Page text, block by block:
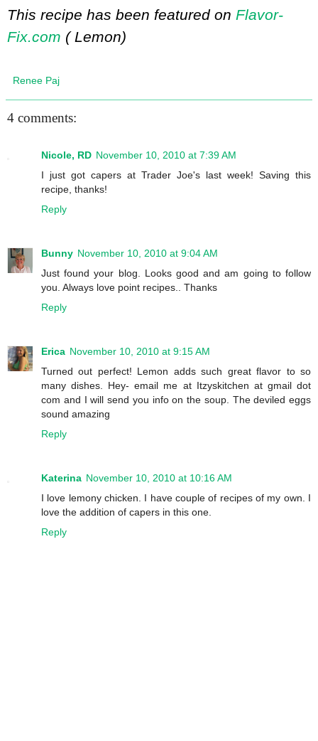
This recipe has been featured on Flavor-
Fix.com ( Lemon)
Renee Paj
4 comments:
Nicole, RD November 10, 2010 at 7:39 AM
I just got capers at Trader Joe's last week! Saving this
recipe, thanks!
Reply
Bunny November 10, 2010 at 9:04 AM
Just found your blog. Looks good and am going to follow
you. Always love point recipes.. Thanks
Reply
Erica November 10, 2010 at 9:15 AM
Turned out perfect! Lemon adds such great flavor to so
many dishes. Hey- email me at Itzyskitchen at gmail dot
com and I will send you info on the soup. The deviled eggs
sound amazing
Reply
Katerina November 10, 2010 at 10:16 AM
I love lemony chicken. I have couple of recipes of my own. I
love the addition of capers in this one.
Reply